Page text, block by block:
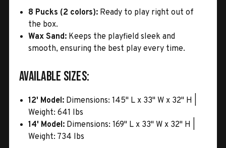
8 Pucks (2 colors): Ready to play right out of
the box.
Wax Sand: Keeps the playfield sleek and
smooth, ensuring the best play every time.
Available Sizes:
12' Model: Dimensions: 145" L x 33" W x 32" H |
Weight: 641 lbs
14' Model: Dimensions: 169" L x 33" W x 32" H |
Weight: 734 lbs